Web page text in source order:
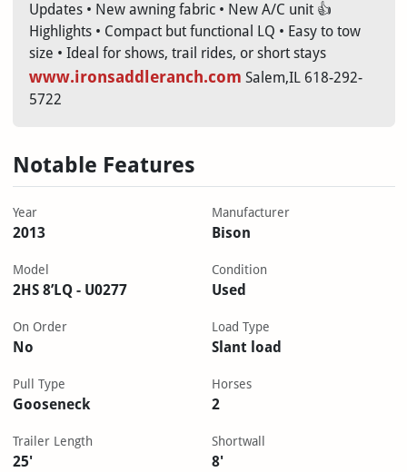
Updates • New awning fabric • New A/C unit 👍
Highlights • Compact but functional LQ • Easy to tow
size • Ideal for shows, trail rides, or short stays
www.ironsaddleranch.com Salem,IL 618-292-
5722
Notable Features
Year
2013
Manufacturer
Bison
Model
2HS 8’LQ - U0277
Condition
Used
On Order
No
Load Type
Slant load
Pull Type
Gooseneck
Horses
2
Trailer Length
25'
Shortwall
8'